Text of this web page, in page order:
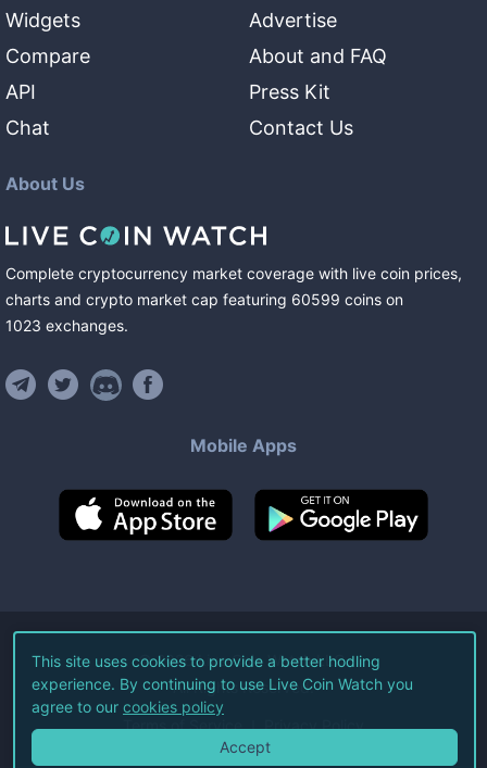
Widgets
Compare
API
Chat
Advertise
About and FAQ
Press Kit
Contact Us
About Us
Complete cryptocurrency market coverage with live coin prices,
charts and crypto market cap featuring 60599 coins on
1023 exchanges.
Mobile Apps
©2026Live Coin Watch LLC.
All Rights Reserved.
Terms of Service Privacy Policy
This site uses cookies to provide a better hodling
experience. By continuing to use Live Coin Watch you
agree to our cookies policy
Accept